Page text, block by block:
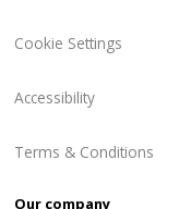
Cookie Settings
Accessibility
Terms & Conditions
Our company